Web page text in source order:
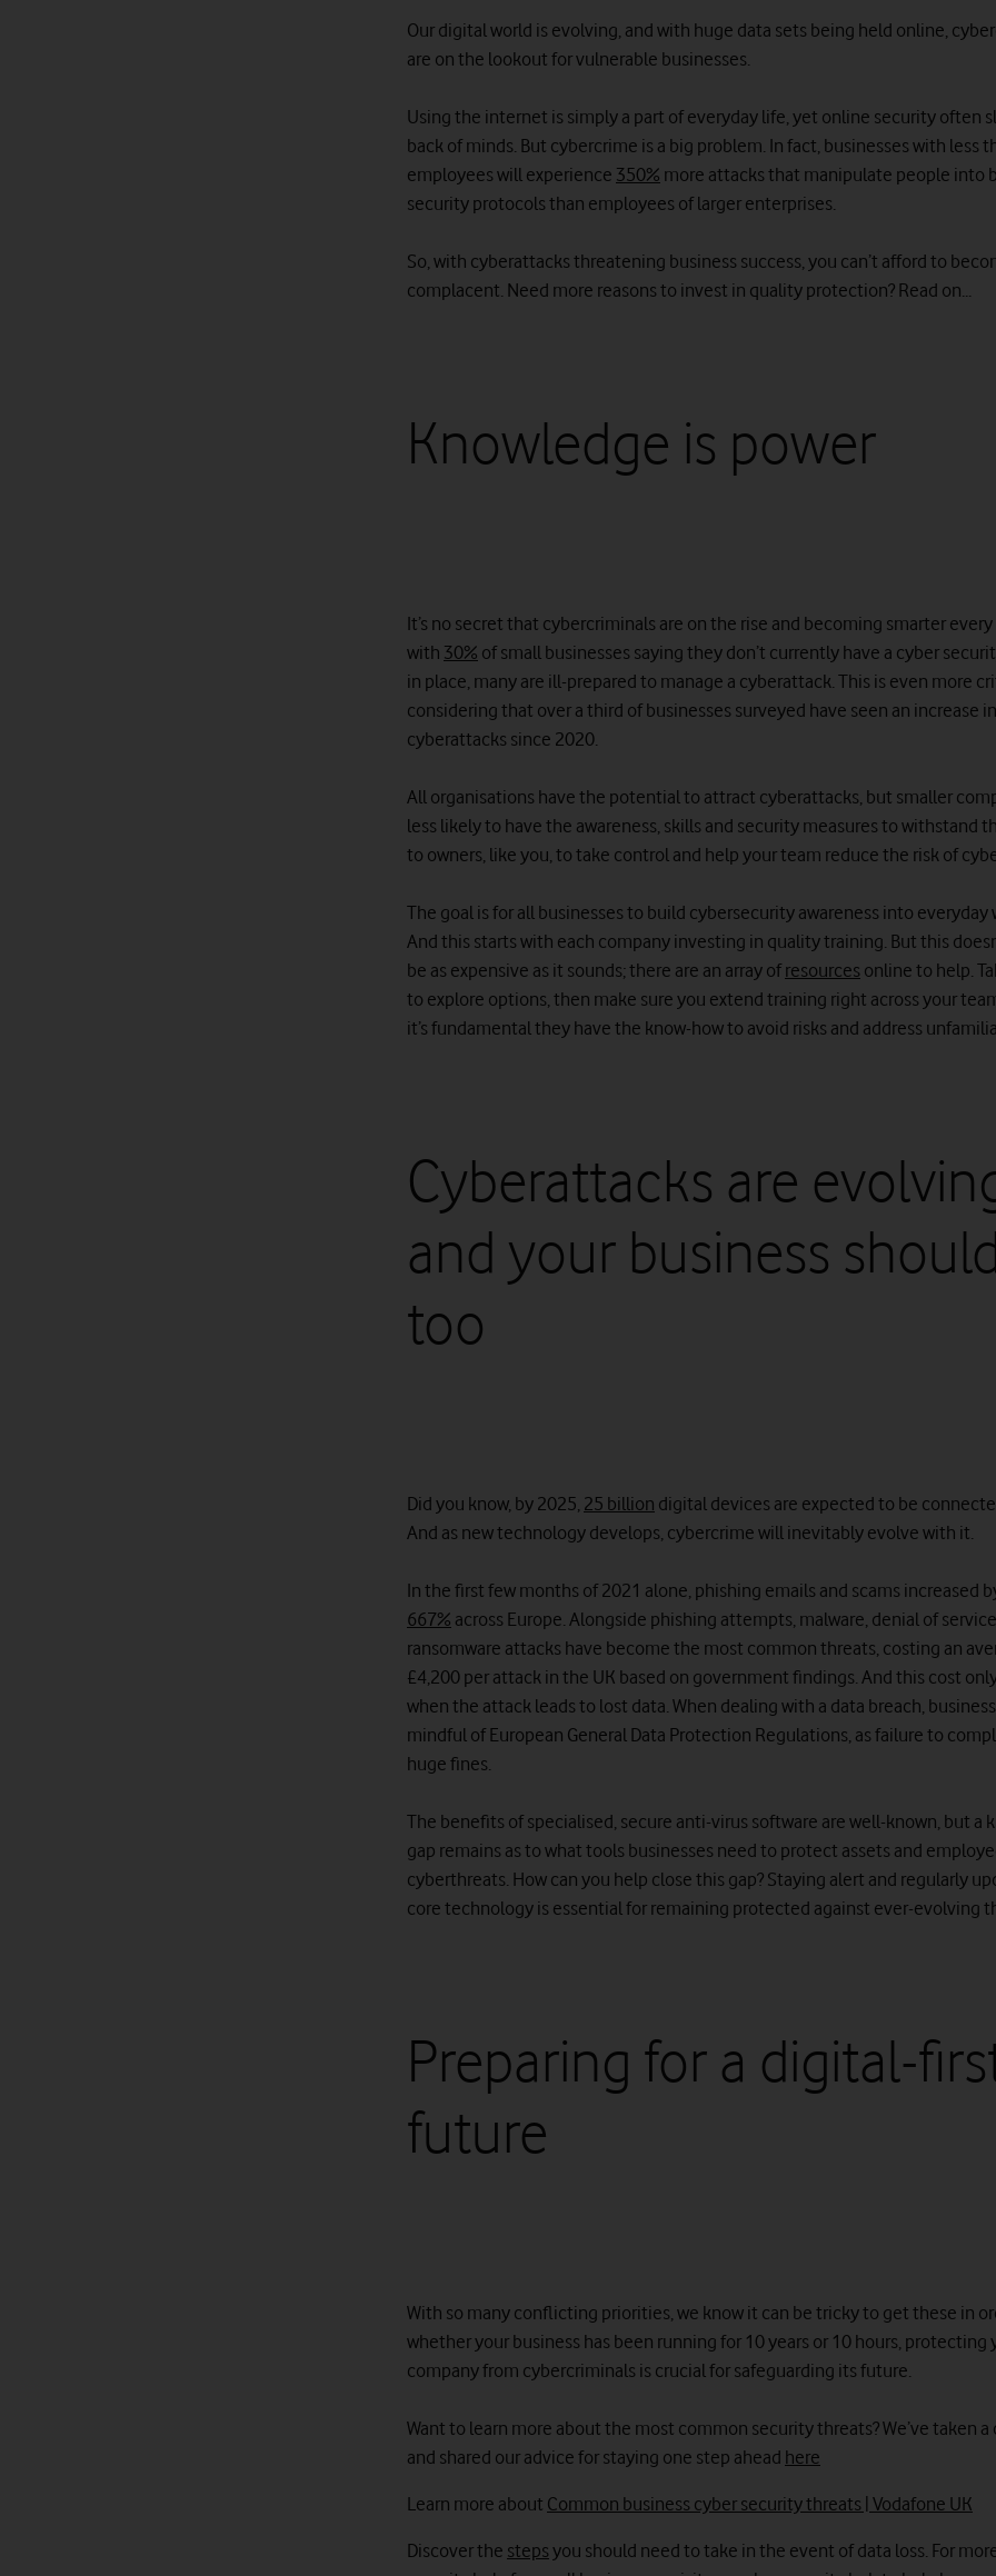
Our digital world is evolving, and with huge data sets being held online,
are on the lookout for vulnerable businesses.
Using the internet is simply a part of everyday life, yet online security often
back of minds. But cybercrime is a big problem. In fact, businesses with less
employees will experience 350% more attacks that manipulate people into
security protocols than employees of larger enterprises.
So, with cyberattacks threatening business success, you can’t afford to
complacent. Need more reasons to invest in quality protection? Read on...
Knowledge is power
It’s no secret that cybercriminals are on the rise and becoming smarter every
with 30% of small businesses saying they don’t currently have a cyber
in place, many are ill-prepared to manage a cyberattack. This is even more
considering that over a third of businesses surveyed have seen an increase in
cyberattacks since 2020.
All organisations have the potential to attract cyberattacks, but smaller
less likely to have the awareness, skills and security measures to withstand
to owners, like you, to take control and help your team reduce the risk of
The goal is for all businesses to build cybersecurity awareness into everyday
And this starts with each company investing in quality training. But this
be as expensive as it sounds; there are an array of resources online to help.
to explore options, then make sure you extend training right across your
it’s fundamental they have the know-how to avoid risks and address
Cyberattacks are
and your business
too
Did you know, by 2025, 25 billion digital devices are expected to be
And as new technology develops, cybercrime will inevitably evolve with it.
In the first few months of 2021 alone, phishing emails and scams increased
667% across Europe. Alongside phishing attempts, malware, denial of
ransomware attacks have become the most common threats, costing an
£4,200 per attack in the UK based on government findings. And this cost
when the attack leads to lost data. When dealing with a data breach,
mindful of European General Data Protection Regulations, as failure to
huge fines.
The benefits of specialised, secure anti-virus software are well-known, but a
gap remains as to what tools businesses need to protect assets and
cyberthreats. How can you help close this gap? Staying alert and regularly
core technology is essential for remaining protected against ever-evolving
Preparing for a digital-
future
With so many conflicting priorities, we know it can be tricky to get these in
whether your business has been running for 10 years or 10 hours, protecting
company from cybercriminals is crucial for safeguarding its future.
Want to learn more about the most common security threats? We’ve taken a
and shared our advice for staying one step ahead here
Learn more about Common business cyber security threats | Vodafone UK
Discover the steps you should need to take in the event of data loss. For